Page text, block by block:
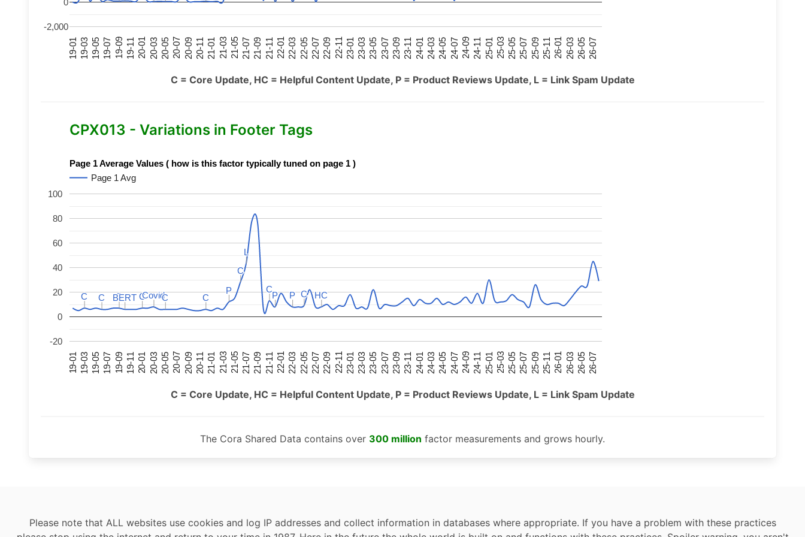
19-01 19-03 19-05 19-07 19-09 19-11 20-01 20-03 20-05 20-07 20-09 20-11 21-01 21-03 21-05 21-07 21-09 21-11 22-01 22-03 22-05 22-07 22-09 22-11 23-01 23-03 23-05 23-07 23-09 23-11 24-01 24-03 24-05 24-07 24-09 24-11 25-01 25-03 25-05 25-07 25-09 25-11 26-01 26-03 26-05 26-07
-2,000
C = Core Update, HC = Helpful Content Update, P = Product Reviews Update, L = Link Spam Update
CPX013 - Variations in Footer Tags
Page 1 Average Values ( how is this factor typically tuned on page 1 )
Page 1 Avg
19-01 19-03 19-05 19-07 19-09 19-11 20-01 20-03 20-05 20-07 20-09 20-11 21-01 21-03 21-05 21-07 21-09 21-11 22-01 22-03 22-05 22-07 22-09 22-11 23-01 23-03 23-05 23-07 23-09 23-11 24-01 24-03 24-05 24-07 24-09 24-11 25-01 25-03 25-05 25-07 25-09 25-11 26-01 26-03 26-05 26-07
-20
0
20
40
60
80
100
C
C C
C C
C
BERT
BERT C
CCovid
CovidC
C C
C
P
P
C
C
L
L
C
C
P
P P
P C
C HC
HC
C = Core Update, HC = Helpful Content Update, P = Product Reviews Update, L = Link Spam Update
The Cora Shared Data contains over 300 million factor measurements and grows hourly.
Please note that ALL websites use cookies and log IP addresses and collect information in databases where appropriate. If you have a problem with these practices